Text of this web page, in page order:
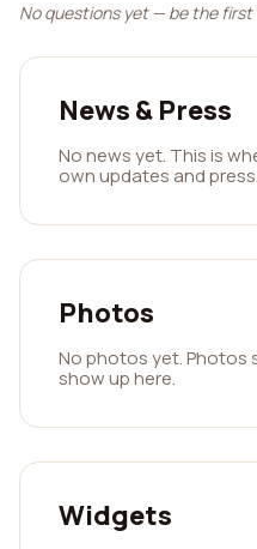
No questions yet — be the first
News & Press
No news yet. This is
own updates and press.
Photos
No photos yet. Photos
show up here.
Widgets